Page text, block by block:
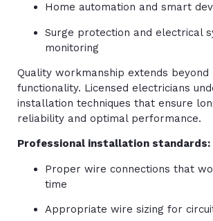
Home automation and smart
Surge protection and electrical
monitoring
Quality workmanship extends beyond
functionality. Licensed electricians
installation techniques that ensure
reliability and optimal performance.
Professional installation standards:
Proper wire connections that
time
Appropriate wire sizing for